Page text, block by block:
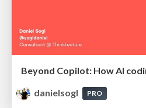
danielsogl
PRO